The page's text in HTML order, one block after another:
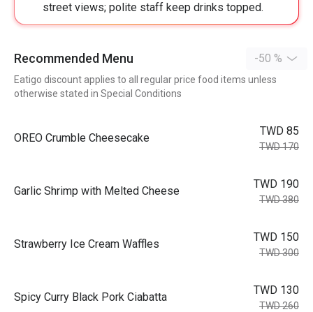
street views; polite staff keep drinks topped.
Recommended Menu -50 %
Eatigo discount applies to all regular price food items unless
otherwise stated in Special Conditions
OREO Crumble Cheesecake
TWD 85
TWD 170
Garlic Shrimp with Melted Cheese
TWD 190
TWD 380
Strawberry Ice Cream Waffles
TWD 150
TWD 300
Spicy Curry Black Pork Ciabatta
TWD 130
TWD 260